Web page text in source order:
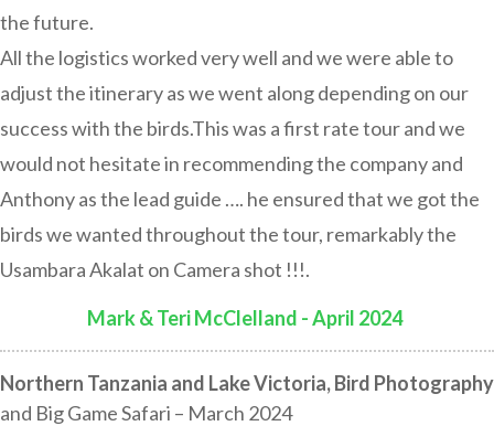
the future.
All the logistics worked very well and we were able to
adjust the itinerary as we went along depending on our
success with the birds.This was a first rate tour and we
would not hesitate in recommending the company and
Anthony as the lead guide …. he ensured that we got the
birds we wanted throughout the tour, remarkably the
Usambara Akalat on Camera shot !!!.
Mark & Teri McClelland - April 2024:
Northern Tanzania and Lake Victoria, Bird Photography
and Big Game Safari – March 2024